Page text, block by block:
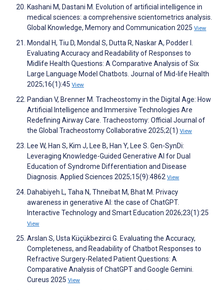
Kashani M, Dastani M. Evolution of artificial intelligence in
medical sciences: a comprehensive scientometrics analysis.
Global Knowledge, Memory and Communication 2025 View
Mondal H, Tiu D, Mondal S, Dutta R, Naskar A, Podder I.
Evaluating Accuracy and Readability of Responses to
Midlife Health Questions: A Comparative Analysis of Six
Large Language Model Chatbots. Journal of Mid-life Health
2025;16(1):45 View
Pandian V, Brenner M. Tracheostomy in the Digital Age: How
Artificial Intelligence and Immersive Technologies Are
Redefining Airway Care. Tracheostomy: Official Journal of
the Global Tracheostomy Collaborative 2025;2(1) View
Lee W, Han S, Kim J, Lee B, Han Y, Lee S. Gen-SynDi:
Leveraging Knowledge-Guided Generative AI for Dual
Education of Syndrome Differentiation and Disease
Diagnosis. Applied Sciences 2025;15(9):4862 View
Dahabiyeh L, Taha N, Thneibat M, Bhat M. Privacy
awareness in generative AI: the case of ChatGPT.
Interactive Technology and Smart Education 2026;23(1):25
View
Arslan S, Usta Küçükbezirci G. Evaluating the Accuracy,
Completeness, and Readability of Chatbot Responses to
Refractive Surgery-Related Patient Questions: A
Comparative Analysis of ChatGPT and Google Gemini.
Cureus 2025 View